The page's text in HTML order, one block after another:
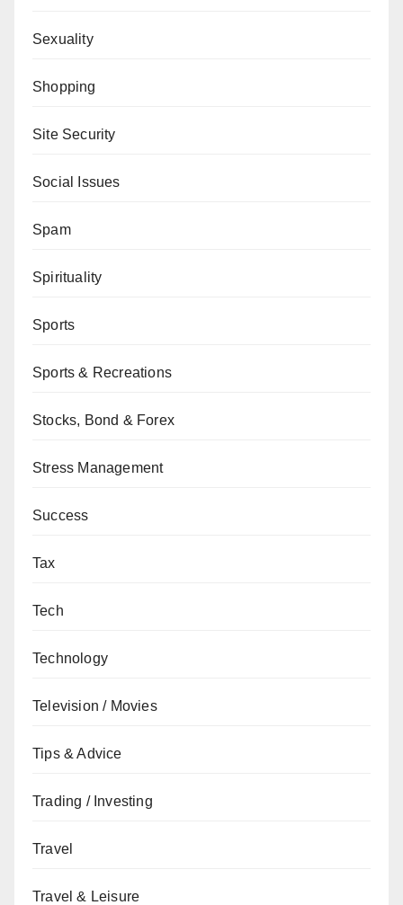
Sexuality
Shopping
Site Security
Social Issues
Spam
Spirituality
Sports
Sports & Recreations
Stocks, Bond & Forex
Stress Management
Success
Tax
Tech
Technology
Television / Movies
Tips & Advice
Trading / Investing
Travel
Travel & Leisure